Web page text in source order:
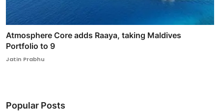
Atmosphere Core adds Raaya, taking Maldives
Portfolio to 9
Jatin Prabhu
Popular Posts